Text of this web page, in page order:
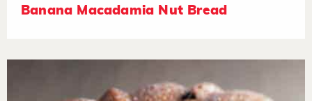
Banana Macadamia Nut Bread